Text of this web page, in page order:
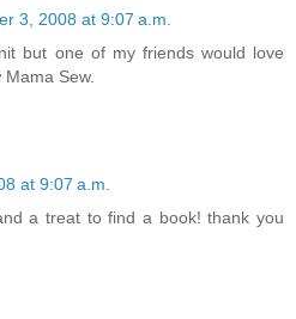
3, 2008 at 9:07 a.m.
but one of my friends would love
Sew.
at 9:07 a.m.
a treat to find a book! thank you